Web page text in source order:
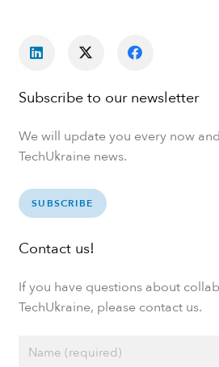
Subscribe to our newsletter
We will update you every now
TechUkraine news.
SUBSCRIBE
Contact us!
If you have questions about
TechUkraine, please contact us.